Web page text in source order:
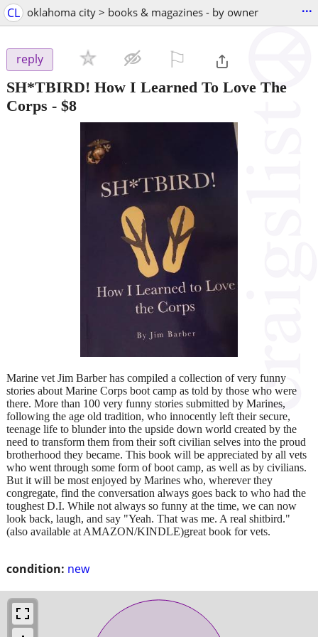
CL oklahoma city > books & magazines - by owner ...
reply
SH*TBIRD! How I Learned To Love The
Corps - $8
condition: new
Marine vet Jim Barber has compiled a collection of very funny
stories about Marine Corps boot camp as told by those who were
there. More than 100 very funny stories submitted by Marines,
following the age old tradition, who innocently left their secure,
teenage life to blunder into the upside down world created by the
need to transform them from their soft civilian selves into the proud
brotherhood they became. This book will be appreciated by all vets
who went through some form of boot camp, as well as by civilians.
But it will be most enjoyed by Marines who, wherever they
congregate, find the conversation always goes back to who had the
toughest D.I. While not always so funny at the time, we can now
look back, laugh, and say "Yeah. That was me. A real shitbird."
(also available at AMAZON/KINDLE)great book for vets.